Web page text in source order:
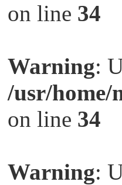
on line 34
Warning:
/usr/home/
on line 34
Warning: